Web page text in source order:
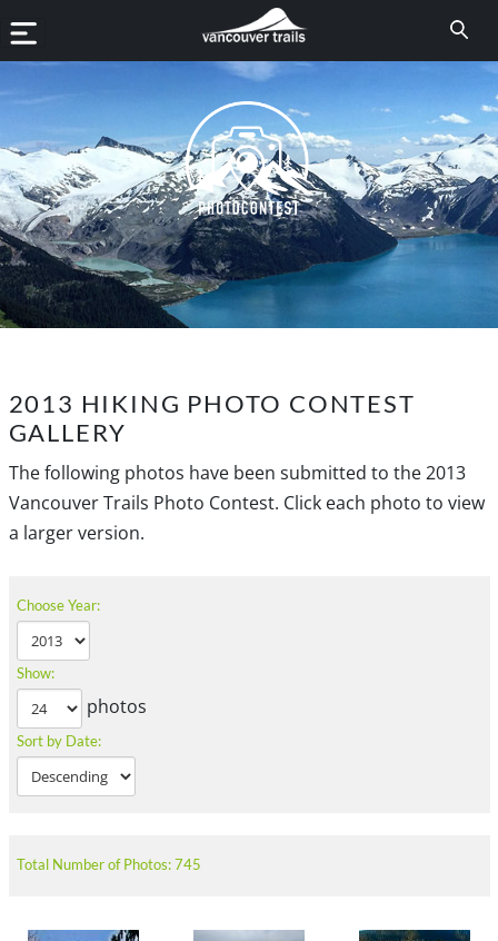
2013 HIKING PHOTO CONTEST
GALLERY
The following photos have been submitted to the 2013
Vancouver Trails Photo Contest. Click each photo to view
a larger version.
Choose Year:
Show:
photos
Sort by Date:
Total Number of Photos: 745